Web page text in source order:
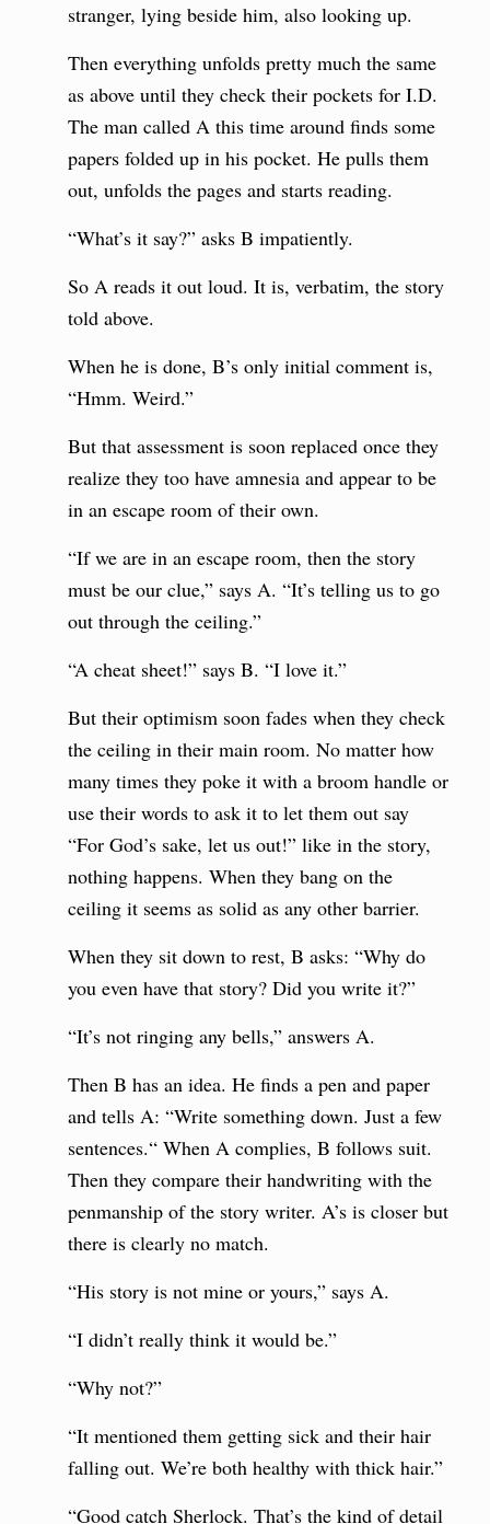
stranger, lying beside him, also looking up.
Then everything unfolds pretty much the same
as above until they check their pockets for I.D.
The man called A this time around finds some
papers folded up in his pocket. He pulls them
out, unfolds the pages and starts reading.
“What’s it say?” asks B impatiently.
So A reads it out loud. It is, verbatim, the story
told above.
When he is done, B’s only initial comment is,
“Hmm. Weird.”
But that assessment is soon replaced once they
realize they too have amnesia and appear to be
in an escape room of their own.
“If we are in an escape room, then the story
must be our clue,” says A. “It’s telling us to go
out through the ceiling.”
“A cheat sheet!” says B. “I love it.”
But their optimism soon fades when they check
the ceiling in their main room. No matter how
many times they poke it with a broom handle or
use their words to ask it to let them out say
“For God’s sake, let us out!” like in the story,
nothing happens. When they bang on the
ceiling it seems as solid as any other barrier.
When they sit down to rest, B asks: “Why do
you even have that story? Did you write it?”
“It’s not ringing any bells,” answers A.
Then B has an idea. He finds a pen and paper
and tells A: “Write something down. Just a few
sentences.“ When A complies, B follows suit.
Then they compare their handwriting with the
penmanship of the story writer. A’s is closer but
there is clearly no match.
“His story is not mine or yours,” says A.
“I didn’t really think it would be.”
“Why not?”
“It mentioned them getting sick and their hair
falling out. We’re both healthy with thick hair.”
“Good catch Sherlock. That’s the kind of detail